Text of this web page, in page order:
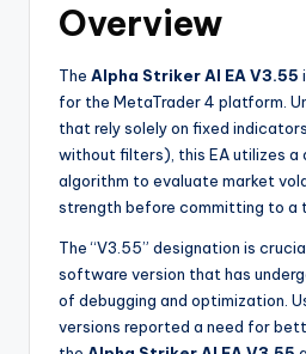
Overview
The Alpha Striker Al EA V3.55
for the MetaTrader 4 platform.
that rely solely on fixed indicators
without filters), this EA utilizes a
algorithm to evaluate market
strength before committing to a
The “V3.55” designation is
software version that has
of debugging and optimization.
versions reported a need for